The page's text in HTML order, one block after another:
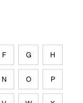
F G H
N O P